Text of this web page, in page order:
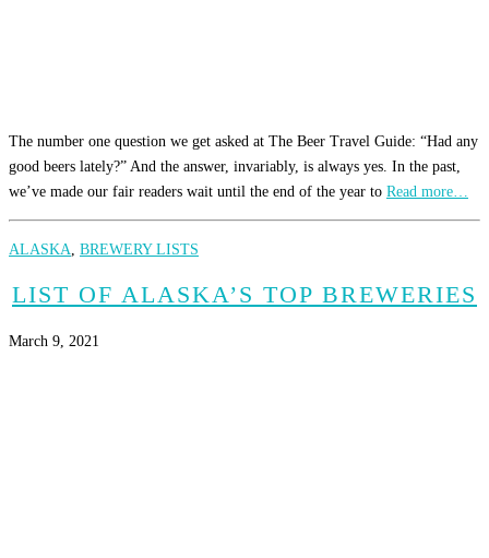
The number one question we get asked at The Beer Travel Guide: “Had any
good beers lately?” And the answer, invariably, is always yes. In the past,
we’ve made our fair readers wait until the end of the year to Read more…
ALASKA, BREWERY LISTS
LIST OF ALASKA’S TOP BREWERIES
March 9, 2021